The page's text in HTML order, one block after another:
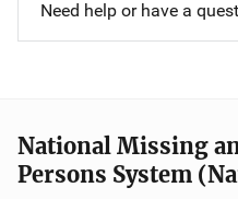
Need help or have a
National Missing
Persons System